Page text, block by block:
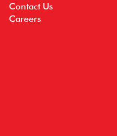
Contact Us
Careers